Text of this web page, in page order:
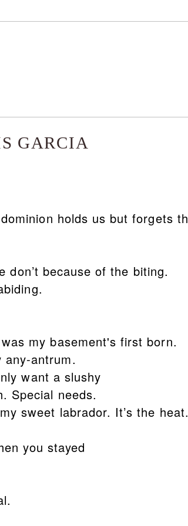
GARCIA
holds us but forgets
because of the biting.
my basement's first born.
any-antrum.
want a slushy
Special needs.
sweet labrador. It’s the
you stayed